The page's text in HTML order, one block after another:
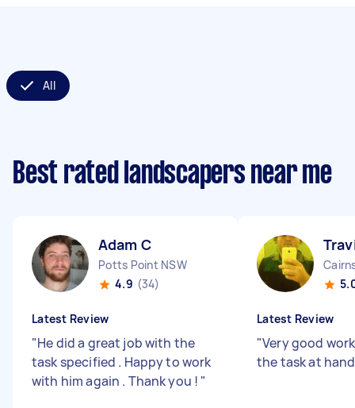
All
Best rated landscapers near me
Adam C
Potts Point NSW
4.9 (34)
Latest Review
"He did a great job with the
task specified . Happy to work
with him again . Thank you ! "
Latest Review
"Very good
the task at